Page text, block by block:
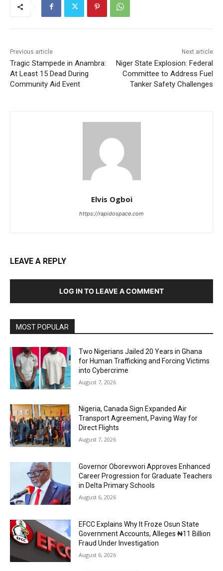
Previous article
Tragic Stampede in Anambra:
At Least 15 Dead During
Community Aid Event
Next article
Niger State Explosion: Federal
Committee to Address Fuel
Tanker Safety Challenges
Elvis Ogboi
https://rapidospace.com
LEAVE A REPLY
LOG IN TO LEAVE A COMMENT
MOST POPULAR
Two Nigerians Jailed 20 Years in Ghana
for Human Trafficking and Forcing Victims
into Cybercrime
August 7, 2026
Nigeria, Canada Sign Expanded Air
Transport Agreement, Paving Way for
Direct Flights
August 7, 2026
Governor Oborevwori Approves Enhanced
Career Progression for Graduate Teachers
in Delta Primary Schools
August 6, 2026
EFCC Explains Why It Froze Osun State
Government Accounts, Alleges ₦11 Billion
Fraud Under Investigation
August 6, 2026